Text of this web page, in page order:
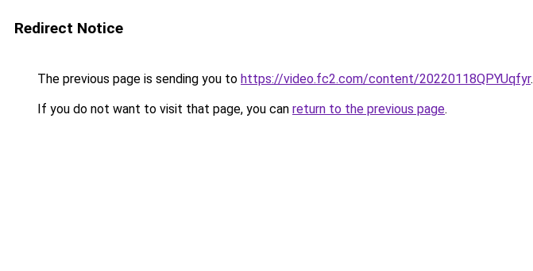
Redirect Notice
The previous page is sending you to https://video.fc2.com/content/20220118QPYUqfyr.
If you do not want to visit that page, you can return to the previous page.